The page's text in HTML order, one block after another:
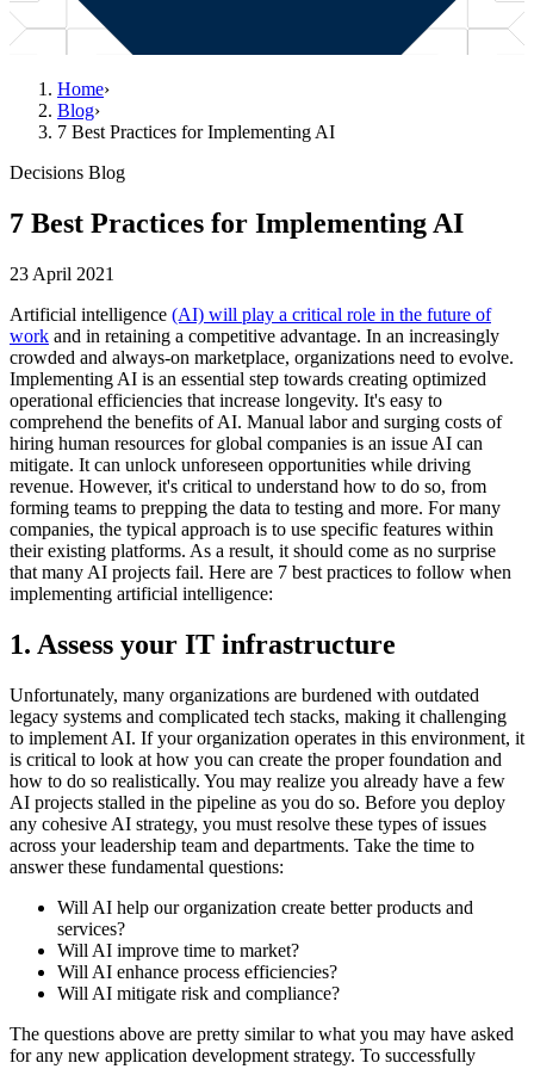
Home›
Blog›
7 Best Practices for Implementing AI
Decisions Blog
7 Best Practices for Implementing AI
23 April 2021
Artificial intelligence (AI) will play a critical role in the future of
work and in retaining a competitive advantage. In an increasingly
crowded and always-on marketplace, organizations need to evolve.
Implementing AI is an essential step towards creating optimized
operational efficiencies that increase longevity. It's easy to
comprehend the benefits of AI. Manual labor and surging costs of
hiring human resources for global companies is an issue AI can
mitigate. It can unlock unforeseen opportunities while driving
revenue. However, it's critical to understand how to do so, from
forming teams to prepping the data to testing and more. For many
companies, the typical approach is to use specific features within
their existing platforms. As a result, it should come as no surprise
that many AI projects fail. Here are 7 best practices to follow when
implementing artificial intelligence:
1. Assess your IT infrastructure
Unfortunately, many organizations are burdened with outdated
legacy systems and complicated tech stacks, making it challenging
to implement AI. If your organization operates in this environment, it
is critical to look at how you can create the proper foundation and
how to do so realistically. You may realize you already have a few
AI projects stalled in the pipeline as you do so. Before you deploy
any cohesive AI strategy, you must resolve these types of issues
across your leadership team and departments. Take the time to
answer these fundamental questions:
Will AI help our organization create better products and
services?
Will AI improve time to market?
Will AI enhance process efficiencies?
Will AI mitigate risk and compliance?
The questions above are pretty similar to what you may have asked
for any new application development strategy. To successfully